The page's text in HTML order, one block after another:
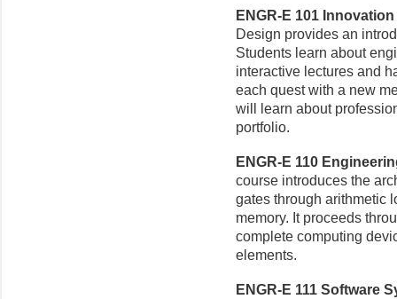
ENGR-E 101
Design provides an
Students learn about
interactive lectures and
each quest with a new
will learn about
portfolio.
ENGR-E 110
course introduces the
gates through arithmetic
memory. It proceeds
complete computing
elements.
ENGR-E 111 Software